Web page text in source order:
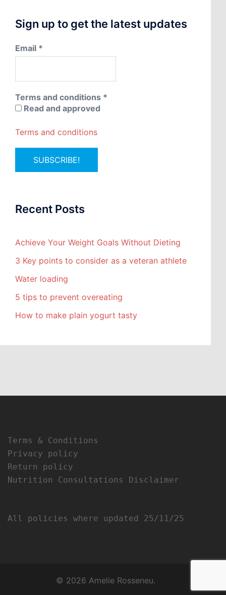
Sign up to get the latest updates
Email *
Terms and conditions *
Read and approved
Terms and conditions
Recent Posts
Achieve Your Weight Goals Without Dieting
3 Key points to consider as a veteran athlete
Water loading
5 tips to prevent overeating
How to make plain yogurt tasty
Terms & Conditions
Privacy policy
Return policy
Nutrition Consultations Disclaimer
All policies where updated 25/11/25
© 2026 Amelie Rosseneu.